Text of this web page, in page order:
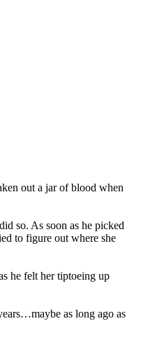
out a jar of blood when
so. As soon as he picked
to figure out where she
he felt her tiptoeing up
as long ago as